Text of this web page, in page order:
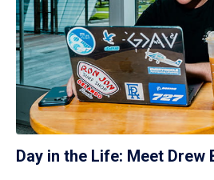
Day in the Life: Meet Drew